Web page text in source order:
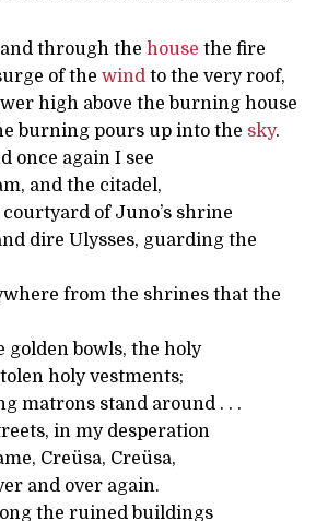
and through the house the fire
of the wind to the very roof,
high above the burning house
burning pours up into the sky.
once again I see
and the citadel,
of Juno’s shrine
dire Ulysses, guarding the
from the shrines that the
golden bowls, the holy
holy vestments;
matrons stand around . . .
in my desperation
Creüsa, Creüsa,
and over again.
the ruined buildings